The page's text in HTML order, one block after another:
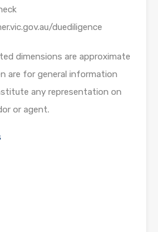
duediligence
dimensions are approximate
are for general information
any representation on
or agent.